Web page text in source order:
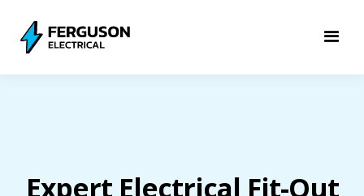
Expert Electrical Fit-Out